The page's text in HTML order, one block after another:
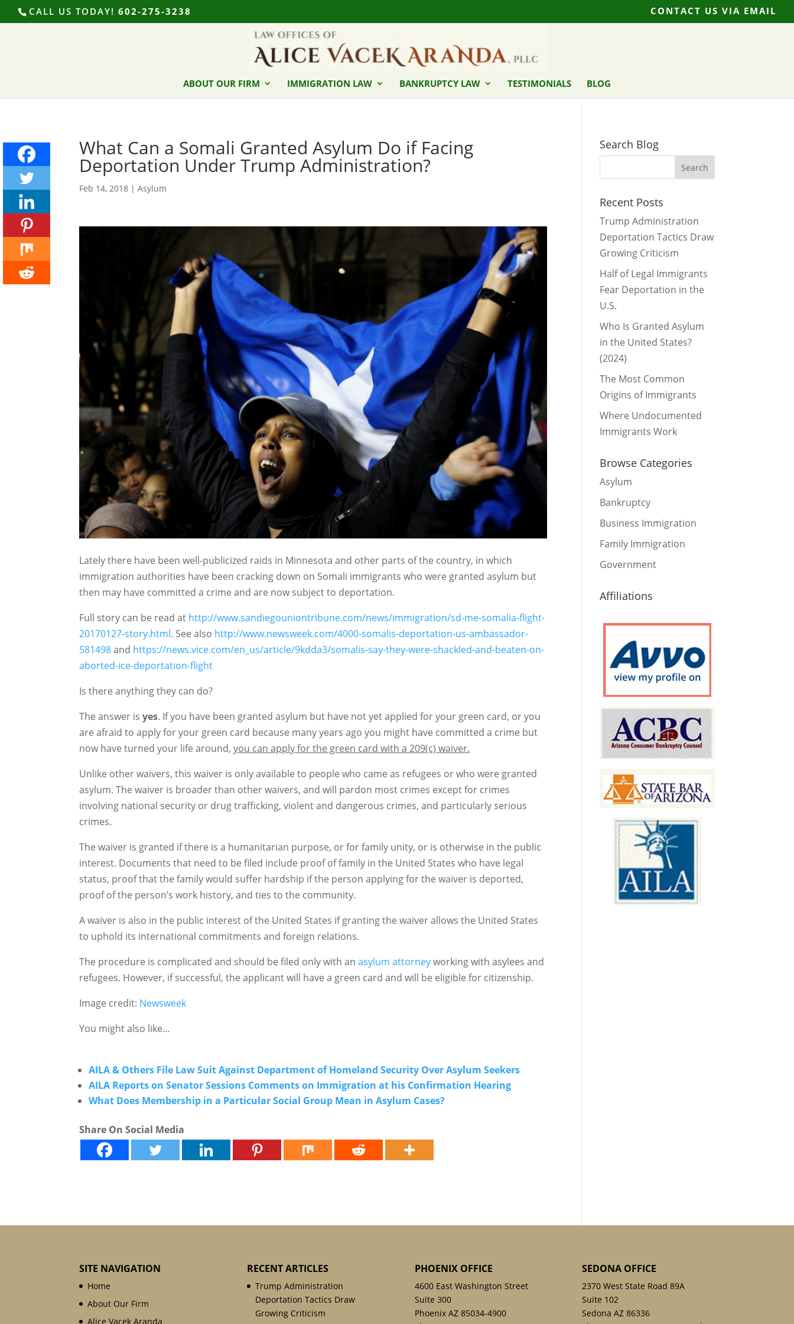
CALL US TODAY! 602-275-3238 CONTACT US VIA EMAIL
ABOUT OUR FIRM IMMIGRATION LAW BANKRUPTCY LAW TESTIMONIALS BLOG
What Can a Somali Granted Asylum Do if Facing
Deportation Under Trump Administration?
Feb 14, 2018 |Asylum
Lately there have been well-publicized raids in Minnesota and other parts of the country, in which
immigration authorities have been cracking down on Somali immigrants who were granted asylum but
then may have committed a crime and are now subject to deportation.
Full story can be read at http://www.sandiegouniontribune.com/news/immigration/sd-me-somalia-flight-
20170127-story.html. See also http://www.newsweek.com/4000-somalis-deportation-us-ambassador-
581498and https://news.vice.com/en_us/article/9kdda3/somalis-say-they-were-shackled-and-beaten-on-
aborted-ice-deportation-flight
Is there anything they can do?
The answer isyes. If you have been granted asylum but have not yet applied for your green card, or you
are afraid to apply for your green card because many years ago you might have committed a crime but
now have turned your life around,you can apply for the green card with a 209(c) waiver.
Unlike other waivers, this waiver is only available to people who came as refugees or who were granted
asylum. The waiver is broader than other waivers, and will pardon most crimes except for crimes
involving national security or drug trafficking, violent and dangerous crimes, and particularly serious
crimes.
The waiver is granted if there is a humanitarian purpose, or for family unity, or is otherwise in the public
interest. Documents that need to be filed include proof of family in the United States who have legal
status, proof that the family would suffer hardship if the person applying for the waiver is deported,
proof of the person’s work history, and ties to the community.
A waiver is also in the public interest of the United States if granting the waiver allows the United States
to uphold its international commitments and foreign relations.
The procedure is complicated and should be filed only with anasylum attorneyworking with asylees and
refugees. However, if successful, the applicant will have a green card and will be eligible for citizenship.
Image credit: Newsweek
You might also like…
AILA & Others File Law Suit Against Department of Homeland Security Over Asylum Seekers
AILA Reports on Senator Sessions Comments on Immigration at his Confirmation Hearing
What Does Membership in a Particular Social Group Mean in Asylum Cases?
Share On Social Media
Search Blog
Recent Posts
Trump Administration
Deportation Tactics Draw
Growing Criticism
Half of Legal Immigrants
Fear Deportation in the
U.S.
Who Is Granted Asylum
in the United States?
(2024)
The Most Common
Origins of Immigrants
Where Undocumented
Immigrants Work
Browse Categories
Asylum
Bankruptcy
Business Immigration
Family Immigration
Government
Affiliations
SITE NAVIGATION
Home
About Our Firm
Alice Vacek Aranda
RECENT ARTICLES
Trump Administration
Deportation Tactics Draw
Growing Criticism
PHOENIX OFFICE
4600 East Washington Street
Suite 300
Phoenix AZ 85034-4900
SEDONA OFFICE
2370 West State Road 89A
Suite 102
Sedona AZ 86336